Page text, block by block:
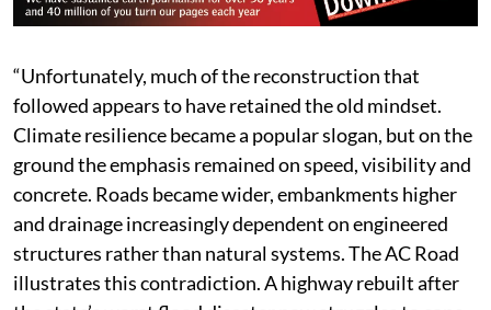
“Unfortunately, much of the reconstruction that
followed appears to have retained the old mindset.
Climate resilience became a popular slogan, but on the
ground the emphasis remained on speed, visibility and
concrete. Roads became wider, embankments higher
and drainage increasingly dependent on engineered
structures rather than natural systems. The AC Road
illustrates this contradiction. A highway rebuilt after